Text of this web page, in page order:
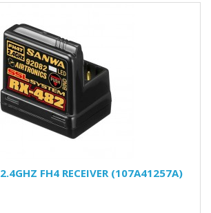
FH4 RECEIVER (107A41257A)